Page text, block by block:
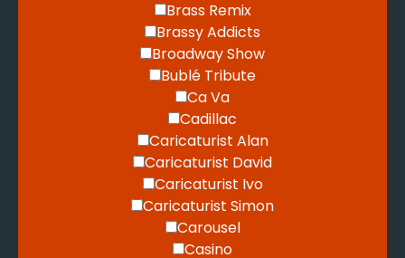
Brass Remix
Brassy Addicts
Broadway Show
Bublé Tribute
Ca Va
Cadillac
Caricaturist Alan
Caricaturist David
Caricaturist Ivo
Caricaturist Simon
Carousel
Casino